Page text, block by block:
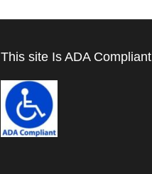
This site Is ADA Compliant